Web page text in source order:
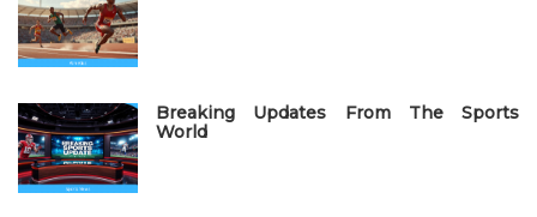
Breaking Updates From The Sports
World